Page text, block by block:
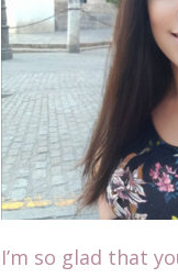
I’m so glad that